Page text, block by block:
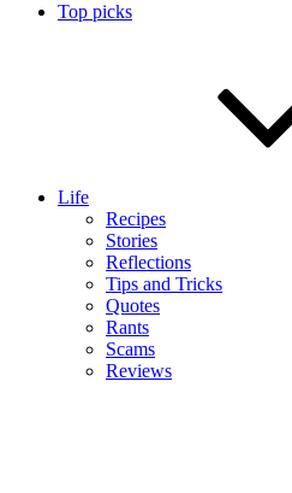
Top picks
Life
Recipes
Stories
Reflections
Tips and Tricks
Quotes
Rants
Scams
Reviews